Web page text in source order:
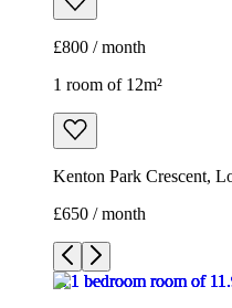
£800 / month
1 room of 12m²
Kenton Park Crescent,
£650 / month